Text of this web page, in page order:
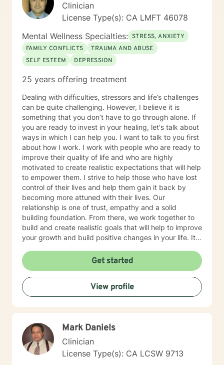
Clinician
License Type(s): CA LMFT 46078
Mental Wellness Specialties: STRESS, ANXIETY
FAMILY CONFLICTS
TRAUMA AND ABUSE
SELF ESTEEM
DEPRESSION
25 years offering treatment
Dealing with difficulties, stressors and life’s challenges
can be quite challenging. However, I believe it is
something that you don’t have to go through alone. If
you are ready to invest in your healing, let's talk about
ways in which I can help you. I want to talk to you first
about how I work. I work with people who are ready to
improve their quality of life and who are highly
motivated to create realistic expectations that will help
to empower them. I strive to help those who have lost
control of their lives and help them gain it back by
becoming more attuned with their lives. Our
relationship is one of trust, empathy and a solid
building foundation. From there, we work together to
build and create realistic goals that will help to improve
your growth and build positive changes in your life. It
Remember that change comes from within. I look
forward to you taking that first step
Get started
View profile
Mark Daniels
Clinician
License Type(s): CA LCSW 9713